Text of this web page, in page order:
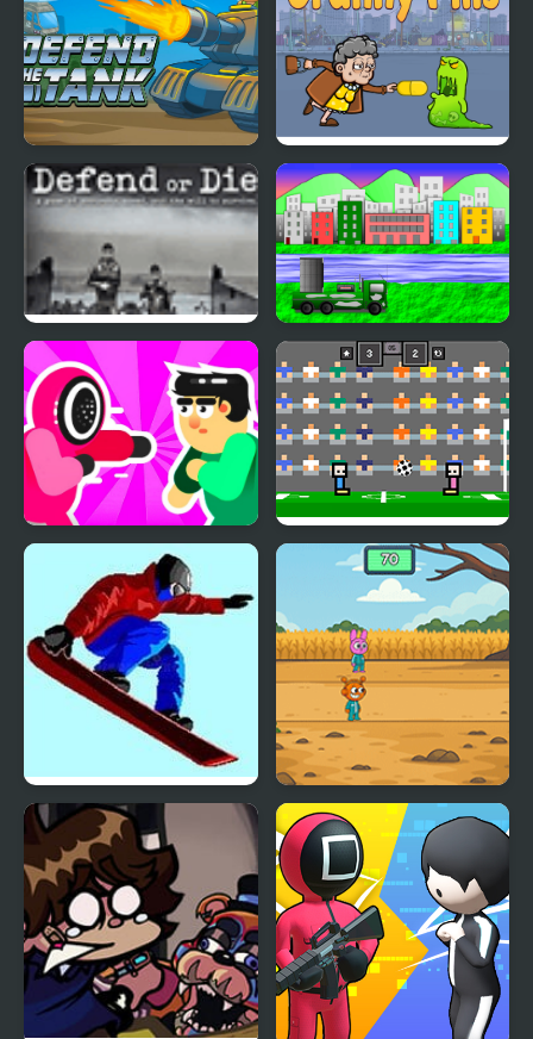
Defend The Tank
Granny Pills - Defend
Cactuses
Defend or Die
Defend the city with
drones
Mortal Squid Games 4 Games for 2 Player
Ultimate Winter Games Sprunki Squid Gaming